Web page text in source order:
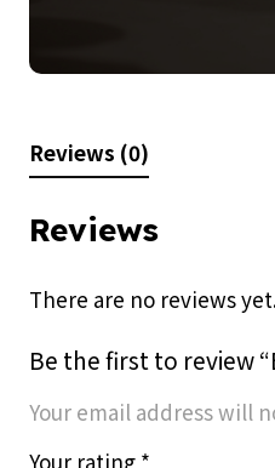
Reviews (0)
Reviews
There are no reviews
Be the first to review
Your email address will
Your rating *